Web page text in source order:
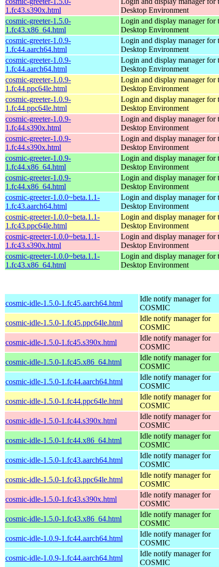
1.fc43.s390x.html
Desktop Environment
cosmic-greeter-1.5.0-
1.fc43.x86_64.html
Login and display manager for
Desktop Environment
cosmic-greeter-1.0.9-
1.fc44.aarch64.html
Login and display manager for
Desktop Environment
cosmic-greeter-1.0.9-
1.fc44.aarch64.html
Login and display manager for
Desktop Environment
cosmic-greeter-1.0.9-
1.fc44.ppc64le.html
Login and display manager for
Desktop Environment
cosmic-greeter-1.0.9-
1.fc44.ppc64le.html
Login and display manager for
Desktop Environment
cosmic-greeter-1.0.9-
1.fc44.s390x.html
Login and display manager for
Desktop Environment
cosmic-greeter-1.0.9-
1.fc44.s390x.html
Login and display manager for
Desktop Environment
cosmic-greeter-1.0.9-
1.fc44.x86_64.html
Login and display manager for
Desktop Environment
cosmic-greeter-1.0.9-
1.fc44.x86_64.html
Login and display manager for
Desktop Environment
cosmic-greeter-1.0.0~beta.1.1-
1.fc43.aarch64.html
Login and display manager for
Desktop Environment
cosmic-greeter-1.0.0~beta.1.1-
1.fc43.ppc64le.html
Login and display manager for
Desktop Environment
cosmic-greeter-1.0.0~beta.1.1-
1.fc43.s390x.html
Login and display manager for
Desktop Environment
cosmic-greeter-1.0.0~beta.1.1-
1.fc43.x86_64.html
Login and display manager for
Desktop Environment
cosmic-idle-1.5.0-1.fc45.aarch64.html
Idle notify manager for
COSMIC
cosmic-idle-1.5.0-1.fc45.ppc64le.html
Idle notify manager for
COSMIC
cosmic-idle-1.5.0-1.fc45.s390x.html
Idle notify manager for
COSMIC
cosmic-idle-1.5.0-1.fc45.x86_64.html
Idle notify manager for
COSMIC
cosmic-idle-1.5.0-1.fc44.aarch64.html
Idle notify manager for
COSMIC
cosmic-idle-1.5.0-1.fc44.ppc64le.html
Idle notify manager for
COSMIC
cosmic-idle-1.5.0-1.fc44.s390x.html
Idle notify manager for
COSMIC
cosmic-idle-1.5.0-1.fc44.x86_64.html
Idle notify manager for
COSMIC
cosmic-idle-1.5.0-1.fc43.aarch64.html
Idle notify manager for
COSMIC
cosmic-idle-1.5.0-1.fc43.ppc64le.html
Idle notify manager for
COSMIC
cosmic-idle-1.5.0-1.fc43.s390x.html
Idle notify manager for
COSMIC
cosmic-idle-1.5.0-1.fc43.x86_64.html
Idle notify manager for
COSMIC
cosmic-idle-1.0.9-1.fc44.aarch64.html
Idle notify manager for
COSMIC
cosmic-idle-1.0.9-1.fc44.aarch64.html
Idle notify manager for
COSMIC